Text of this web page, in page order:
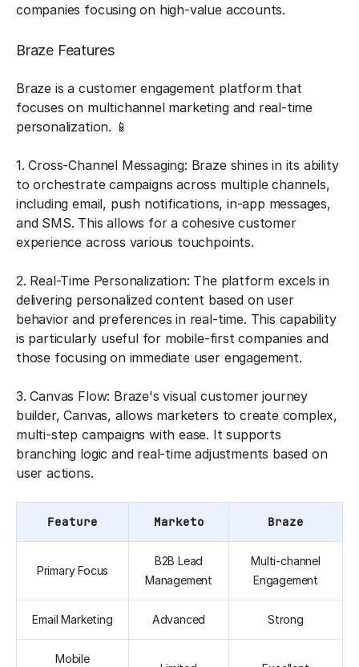
companies focusing on high-value accounts.
Braze Features
Braze is a customer engagement platform that
focuses on multichannel marketing and real-time
personalization. 📱
1. Cross-Channel Messaging: Braze shines in its ability
to orchestrate campaigns across multiple channels,
including email, push notifications, in-app messages,
and SMS. This allows for a cohesive customer
experience across various touchpoints.
2. Real-Time Personalization: The platform excels in
delivering personalized content based on user
behavior and preferences in real-time. This capability
is particularly useful for mobile-first companies and
those focusing on immediate user engagement.
3. Canvas Flow: Braze's visual customer journey
builder, Canvas, allows marketers to create complex,
multi-step campaigns with ease. It supports
branching logic and real-time adjustments based on
user actions.
Feature Marketo Braze
Primary Focus
B2B Lead
Management
Multi-channel
Engagement
Email Marketing Advanced Strong
Mobile